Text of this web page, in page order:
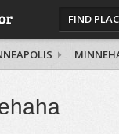
FIND